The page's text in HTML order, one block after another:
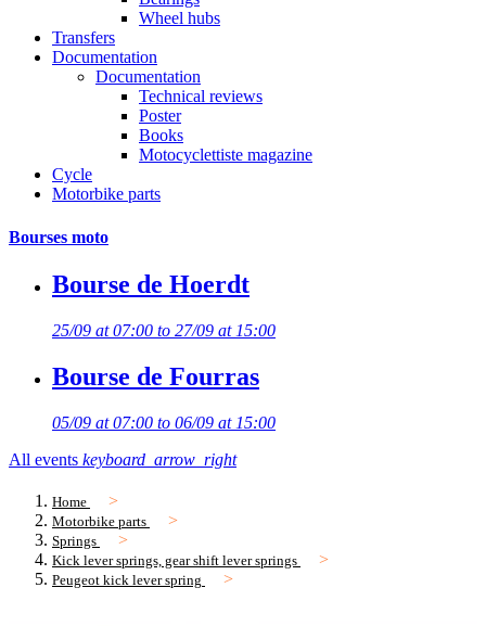
Wheel hubs
Transfers
Documentation
Documentation
Technical reviews
Poster
Books
Motocyclettiste magazine
Cycle
Motorbike parts
Bourses moto
Bourse de Hoerdt
25/09 at 07:00 to 27/09 at 15:00
Bourse de Fourras
05/09 at 07:00 to 06/09 at 15:00
All events keyboard_arrow_right
Home
Motorbike parts
Springs
Kick lever springs, gear shift lever springs
Peugeot kick lever spring